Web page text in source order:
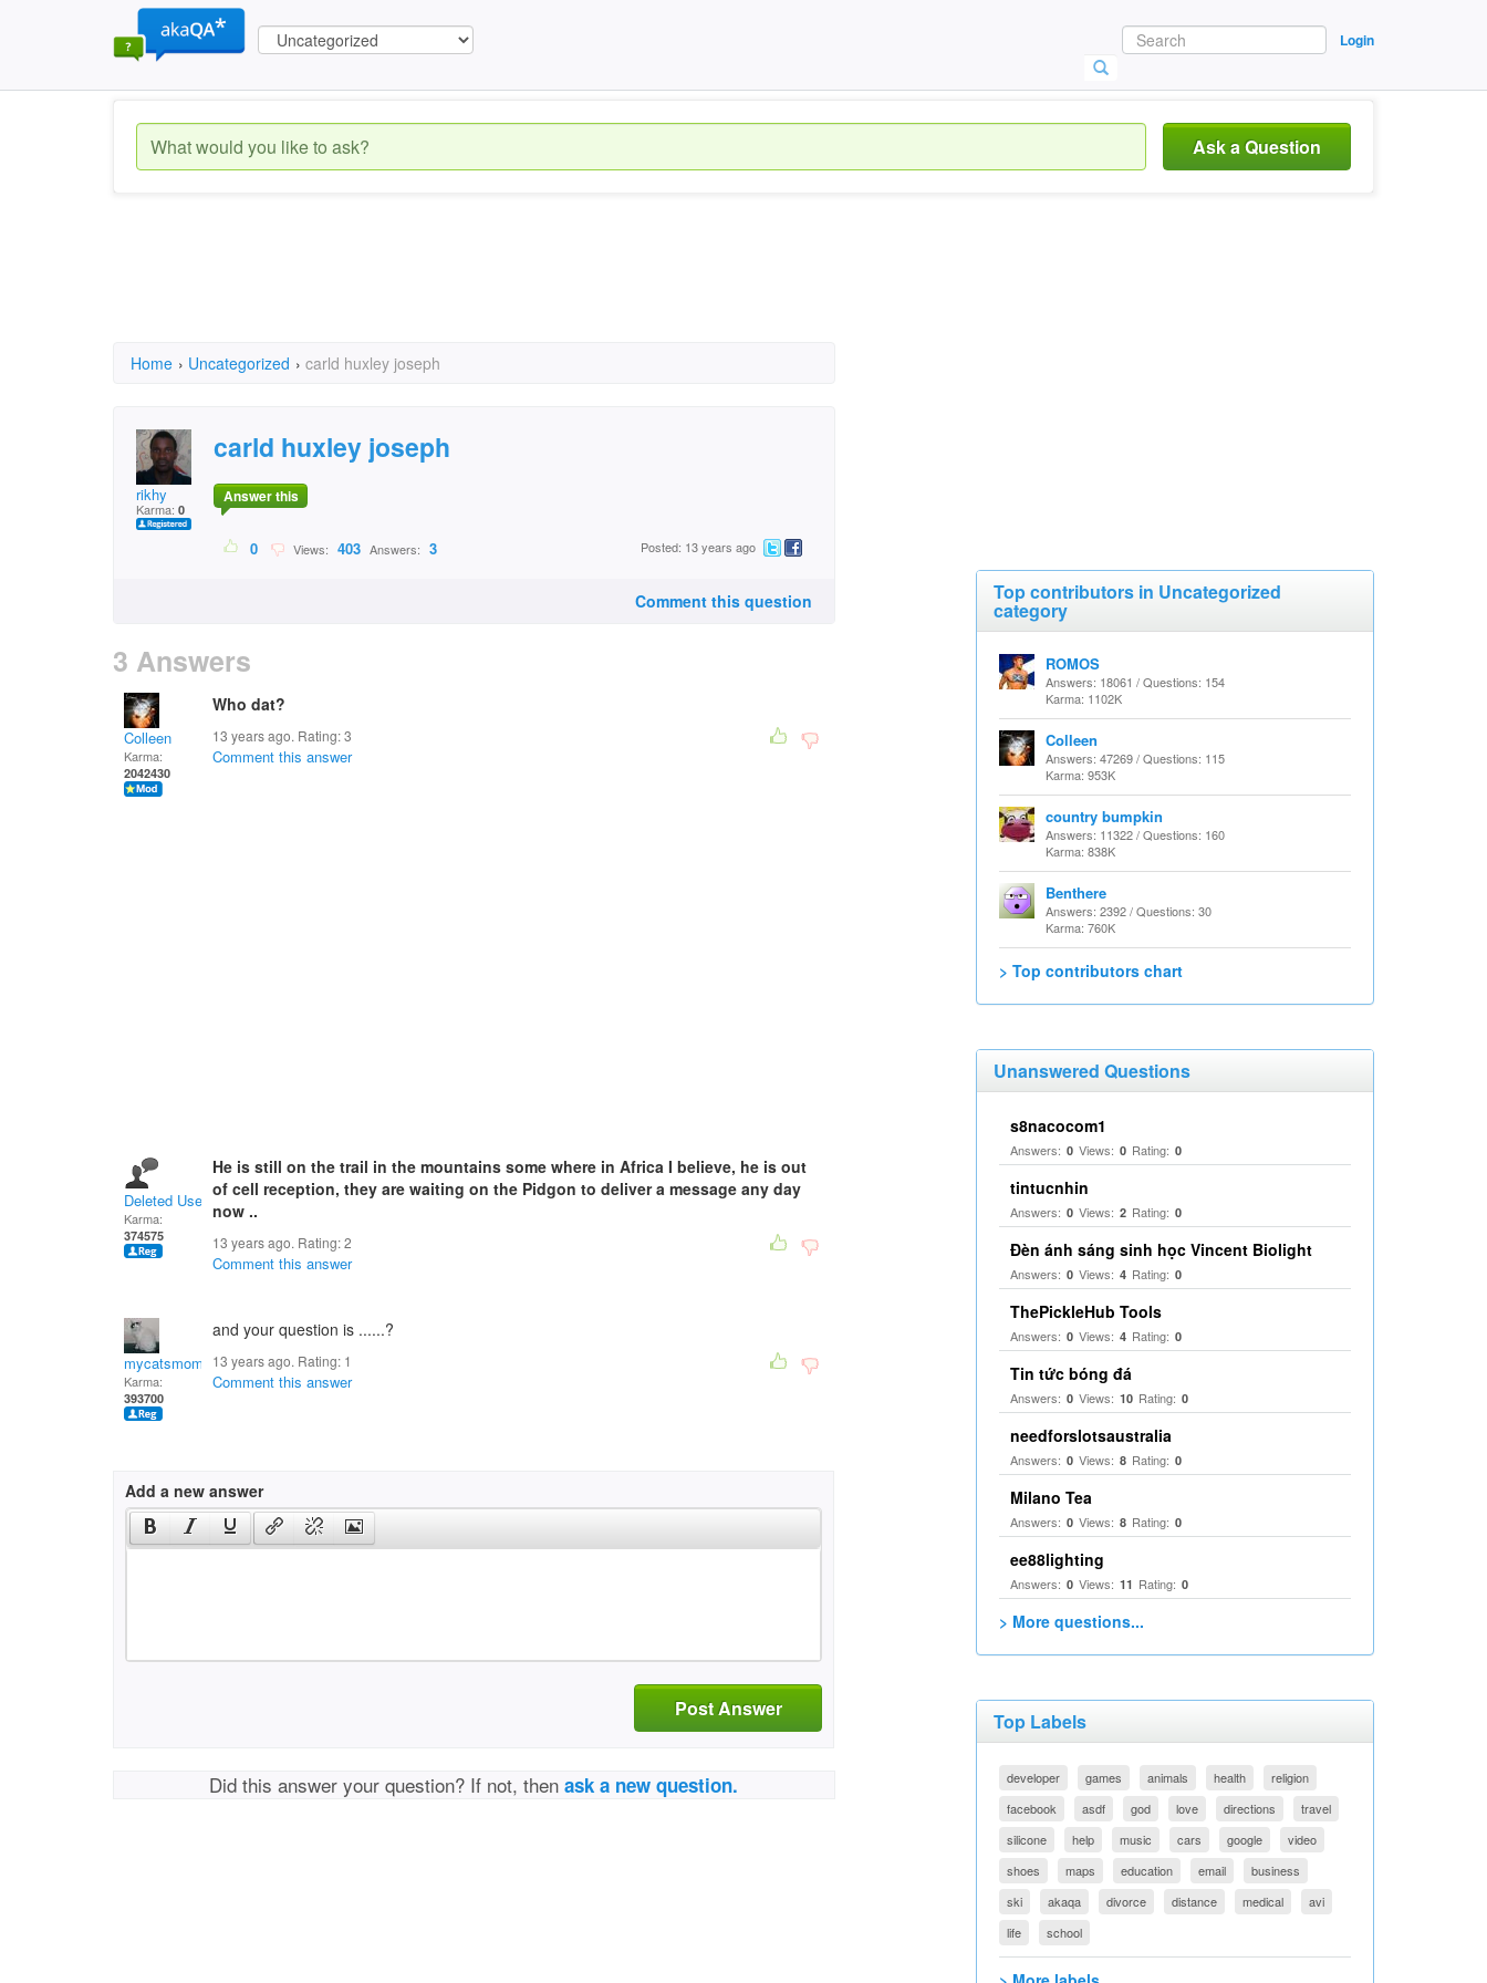
Login
Ask a Question
Home › Uncategorized › carld huxley joseph
rikhy
Karma: 0
carld huxley joseph
Answer this
0 Views: 403 Answers: 3 Posted: 13 years ago
Comment this question
3 Answers
Colleen
Karma:
2042430
Who dat?
13 years ago. Rating:3
Comment this answer
Deleted User
Karma:
374575
He is still on the trail in the mountains some where in Africa I believe, he is out
of cell reception, they are waiting on the Pidgon to deliver a message any day
now ..
13 years ago. Rating:2
Comment this answer
mycatsmom
Karma:
393700
and your question is ......?
13 years ago. Rating: 1
Comment this answer
Add a new answer
Post Answer
Did this answer your question? If not, thenask a new question.
Top contributors in Uncategorized
category
ROMOS
Answers: 18061 / Questions: 154
Karma: 1102K
Colleen
Answers: 47269 / Questions: 115
Karma: 953K
country bumpkin
Answers: 11322 / Questions: 160
Karma: 838K
Benthere
Answers: 2392 / Questions: 30
Karma: 760K
> Top contributors chart
Unanswered Questions
s8nacocom1
Answers: 0 Views: 0 Rating: 0
tintucnhin
Answers: 0 Views: 2 Rating: 0
Đèn ánh sáng sinh học Vincent Biolight
Answers: 0 Views: 4 Rating: 0
ThePickleHub Tools
Answers: 0 Views: 4 Rating: 0
Tin tức bóng đá
Answers: 0 Views: 10 Rating: 0
needforslotsaustralia
Answers: 0 Views: 8 Rating: 0
Milano Tea
Answers: 0 Views: 8 Rating: 0
ee88lighting
Answers: 0 Views: 11 Rating: 0
> More questions...
Top Labels
developer games animals health
religion
facebook
asdf god love directions
travel
silicone
help music cars google
video
shoes
maps education email
business
ski
akaqa divorce distance medical
avi
life
school